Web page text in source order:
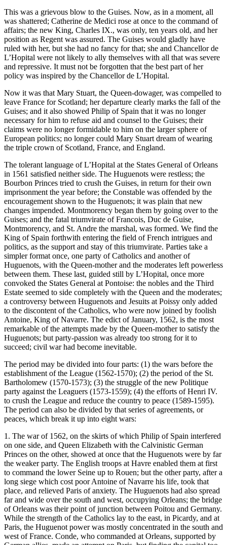
This was a grievous blow to the Guises. Now, as in a moment, all
was shattered; Catherine de Medici rose at once to the command of
affairs; the new King, Charles IX., was only, ten years old, and her
position as Regent was assured. The Guises would gladly have
ruled with her, but she had no fancy for that; she and Chancellor de
L’Hopital were not likely to ally themselves with all that was severe
and repressive. It must not be forgotten that the best part of her
policy was inspired by the Chancellor de L’Hopital.
Now it was that Mary Stuart, the Queen-dowager, was compelled to
leave France for Scotland; her departure clearly marks the fall of the
Guises; and it also showed Philip of Spain that it was no longer
necessary for him to refuse aid and counsel to the Guises; their
claims were no longer formidable to him on the larger sphere of
European politics; no longer could Mary Stuart dream of wearing
the triple crown of Scotland, France, and England.
The tolerant language of L’Hopital at the States General of Orleans
in 1561 satisfied neither side. The Huguenots were restless; the
Bourbon Princes tried to crush the Guises, in return for their own
imprisonment the year before; the Constable was offended by the
encouragement shown to the Huguenots; it was plain that new
changes impended. Montmorency began them by going over to the
Guises; and the fatal triumvirate of Francois, Duc de Guise,
Montmorency, and St. Andre the marshal, was formed. We find the
King of Spain forthwith entering the field of French intrigues and
politics, as the support and stay of this triumvirate. Parties take a
simpler format once, one party of Catholics and another of
Huguenots, with the Queen-mother and the moderates left powerless
between them. These last, guided still by L’Hopital, once more
convoked the States General at Pontoise: the nobles and the Third
Estate seemed to side completely with the Queen and the moderates;
a controversy between Huguenots and Jesuits at Poissy only added
to the discontent of the Catholics, who were now joined by foolish
Antoine, King of Navarre. The edict of January, 1562, is the most
remarkable of the attempts made by the Queen-mother to satisfy the
Huguenots; but party-passion was already too strong for it to
succeed; civil war had become inevitable.
The period may be divided into four parts: (1) the wars before the
establishment of the League (1562-1570); (2) the period of the St.
Bartholomew (1570-1573); (3) the struggle of the new Politique
party against the Leaguers (1573-1559); (4) the efforts of Henri IV.
to crush the League and reduce the country to peace (1589-1595).
The period can also be divided by that series of agreements, or
peaces, which break it up into eight wars:
1. The war of 1562, on the skirts of which Philip of Spain interfered
on one side, and Queen Elizabeth with the Calvinistic German
Princes on the other, showed at once that the Huguenots were by far
the weaker party. The English troops at Havre enabled them at first
to command the lower Seine up to Rouen; but the other party, after a
long siege which cost poor Antoine of Navarre his life, took that
place, and relieved Paris of anxiety. The Huguenots had also spread
far and wide over the south and west, occupying Orleans; the bridge
of Orleans was their point of junction between Poitou and Germany.
While the strength of the Catholics lay to the east, in Picardy, and at
Paris, the Huguenot power was mostly concentrated in the south and
west of France. Conde, who commanded at Orleans, supported by